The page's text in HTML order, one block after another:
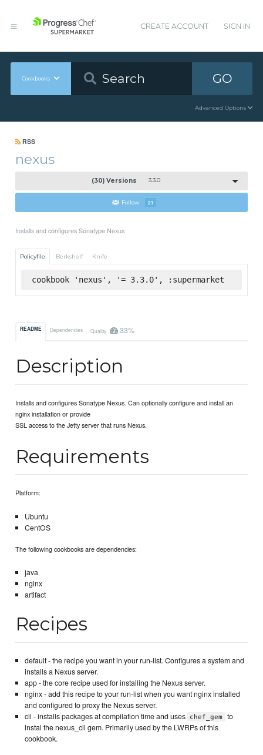
CREATE ACCOUNT SIGN IN
Cookbooks GO
Advanced Options
RSS
nexus
(30) Versions 3.3.0
Follow 21
Installs and configures Sonatype Nexus
Policyfile Berkshelf Knife
cookbook 'nexus', '= 3.3.0', :supermarket
README Dependencies Quality 33%
Description
Installs and configures Sonatype Nexus. Can optionally configure and install an
nginx installation or provide
SSL access to the Jetty server that runs Nexus.
Requirements
Platform:
Ubuntu
CentOS
The following cookbooks are dependencies:
java
nginx
artifact
Recipes
default - the recipe you want in your run-list. Configures a system and
installs a Nexus server.
app - the core recipe used for installing the Nexus server.
nginx - add this recipe to your run-list when you want nginx installed
and configured to proxy the Nexus server.
cli - installs packages at compilation time and uses
chef_gem
to
instal the nexus_cli gem. Primarily used by the LWRPs of this
cookbook.